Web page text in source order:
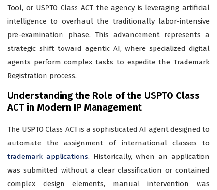
Tool, or USPTO Class ACT, the agency is leveraging artificial
intelligence to overhaul the traditionally labor-intensive
pre-examination phase. This advancement represents a
strategic shift toward agentic AI, where specialized digital
agents perform complex tasks to expedite the Trademark
Registration process.
Understanding the Role of the USPTO Class
ACT in Modern IP Management
The USPTO Class ACT is a sophisticated AI agent designed to
automate the assignment of international classes to
trademark applications. Historically, when an application
was submitted without a clear classification or contained
complex design elements, manual intervention was